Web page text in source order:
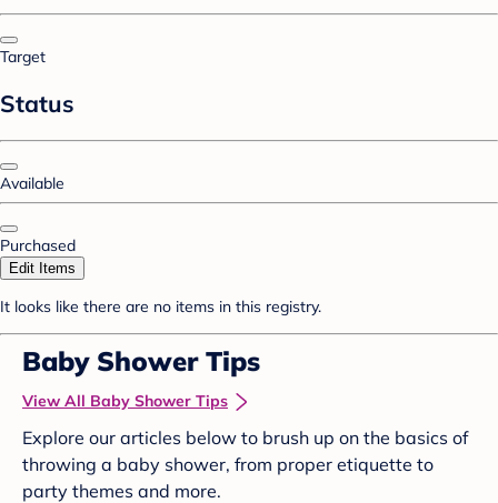
Target
Status
Available
Purchased
Edit Items
It looks like there are no items in this registry.
Baby Shower Tips
View All Baby Shower Tips
Explore our articles below to brush up on the basics of
throwing a baby shower, from proper etiquette to
party themes and more.